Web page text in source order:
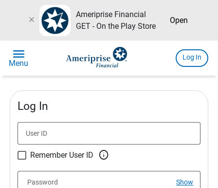
close
Ameriprise Financial
GET - On the Play Store
Open
menu
Menu
Log In
Log In
User ID
Remember User ID 
Show
Password